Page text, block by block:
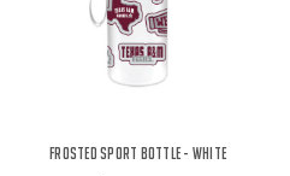
Frosted Sport Bottle - White